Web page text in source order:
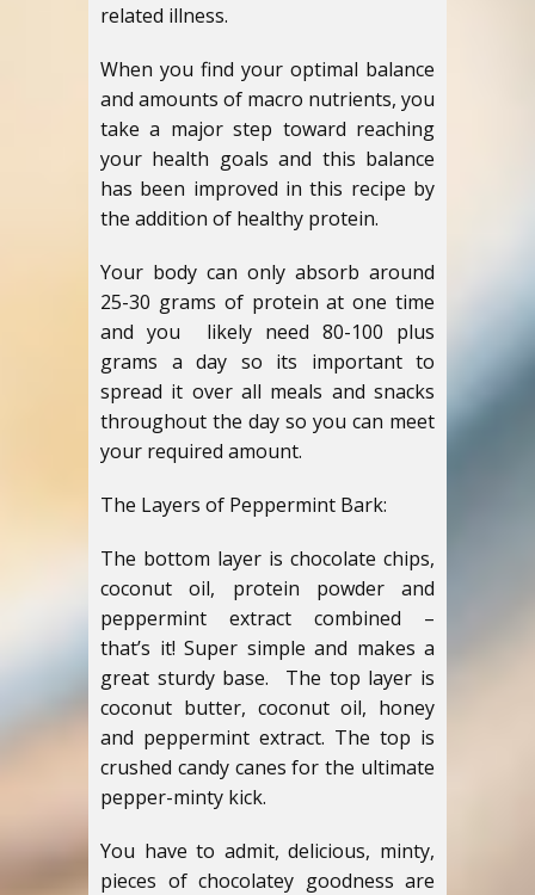
related illness.
When you find your optimal balance
and amounts of macro nutrients, you
take a major step toward reaching
your health goals and this balance
has been improved in this recipe by
the addition of healthy protein.
Your body can only absorb around
25-30 grams of protein at one time
and you likely need 80-100 plus
grams a day so its important to
spread it over all meals and snacks
throughout the day so you can meet
your required amount.
The Layers of Peppermint Bark:
The bottom layer is chocolate chips,
coconut oil, protein powder and
peppermint extract combined –
that’s it! Super simple and makes a
great sturdy base. The top layer is
coconut butter, coconut oil, honey
and peppermint extract. The top is
crushed candy canes for the ultimate
pepper-minty kick.
You have to admit, delicious, minty,
pieces of chocolatey goodness are